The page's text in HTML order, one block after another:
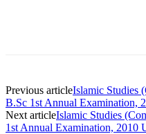
Previous articleIslamic Studies
B.Sc 1st Annual Examination,
Next articleIslamic Studies
1st Annual Examination, 2010